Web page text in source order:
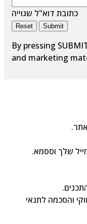
כתובת דוא"ל שגוייה
Submit
Reset
By pressing
and marketing
שלך וססמא.
והסכמה לתנאי